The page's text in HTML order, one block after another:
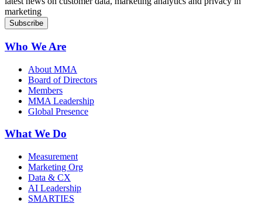
marketing
Who We Are
About MMA
Board of Directors
Members
MMA Leadership
Global Presence
What We Do
Measurement
Marketing Org
Data & CX
AI Leadership
SMARTIES